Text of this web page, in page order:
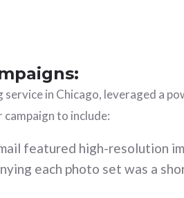
service in Chicago, leveraged
to include:
featured high-resolution
each photo set was a